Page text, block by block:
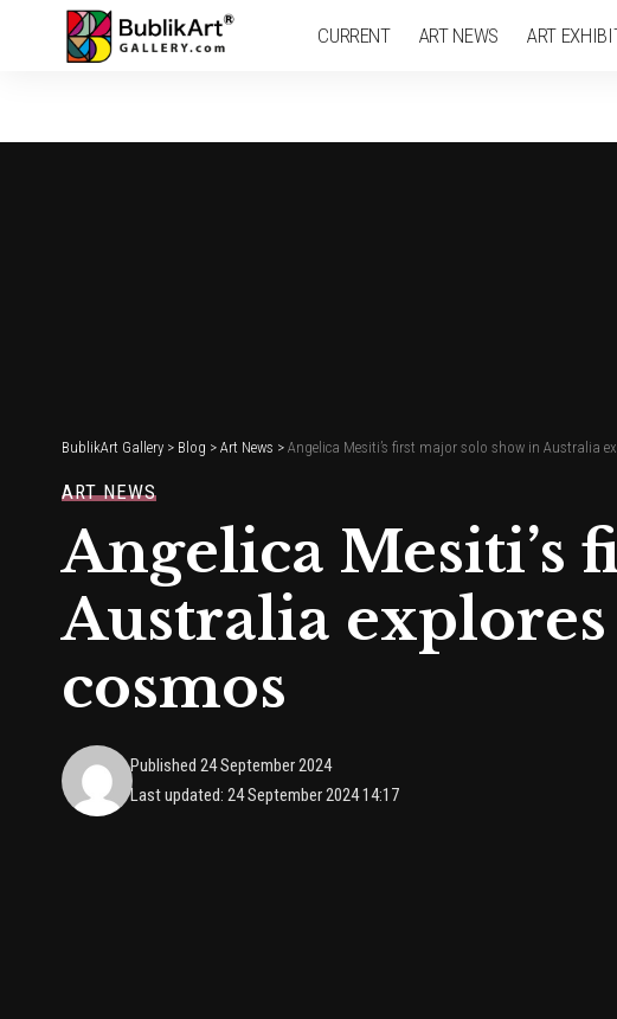
CURRENT ART NEWS ART
BublikArt Gallery > Blog > Art News > Angelica Mesiti’s first major solo show in Australia
ART NEWS
Angelica Mesiti’s
Australia
cosmos
Last updated: 24 September 2024 14:17
Published 24 September 2024